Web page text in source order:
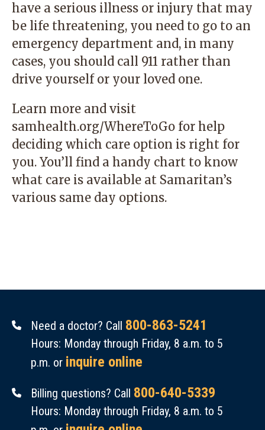
have a serious illness or injury that may
be life threatening, you need to go to an
emergency department and, in many
cases, you should call 911 rather than
drive yourself or your loved one.
Learn more and visit
samhealth.org/WhereToGo for help
deciding which care option is right for
you. You’ll find a handy chart to know
what care is available at Samaritan’s
various same day options.
Need a doctor? Call 800-863-5241
Hours: Monday through Friday, 8 a.m. to 5
p.m. or inquire online
Billing questions? Call 800-640-5339
Hours: Monday through Friday, 8 a.m. to 5